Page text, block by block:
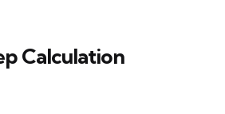
Calculation